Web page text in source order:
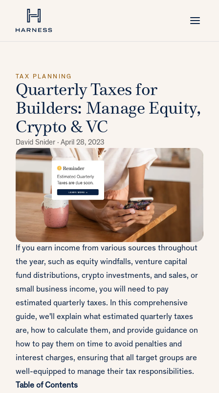
TAX PLANNING
Quarterly Taxes for
Builders: Manage Equity,
Crypto & VC
David Snider · April 28, 2023
If you earn income from various sources throughout
the year, such as equity windfalls, venture capital
fund distributions, crypto investments, and sales, or
small business income, you will need to pay
estimated quarterly taxes. In this comprehensive
guide, we'll explain what estimated quarterly taxes
are, how to calculate them, and provide guidance on
how to pay them on time to avoid penalties and
interest charges, ensuring that all target groups are
well-equipped to manage their tax responsibilities.
Table of Contents